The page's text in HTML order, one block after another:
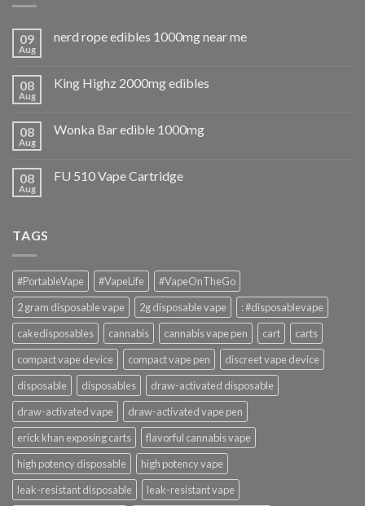
09
Aug
nerd rope edibles 1000mg near me
08
Aug
King Highz 2000mg edibles
08
Aug
Wonka Bar edible 1000mg
08
Aug
FU 510 Vape Cartridge
TAGS
#PortableVape #VapeLife
#VapeOnTheGo
2 gram disposable vape
2g disposable vape
: #disposablevape
cakedisposables
cannabis cannabis vape pen cart
carts
compact vape device
compact vape pen
discreet vape device
disposable
disposables
draw-activated disposable
draw-activated vape
draw-activated vape pen
erick khan exposing carts
flavorful cannabis vape
high potency disposable
high potency vape
leak-resistant disposable
leak-resistant vape